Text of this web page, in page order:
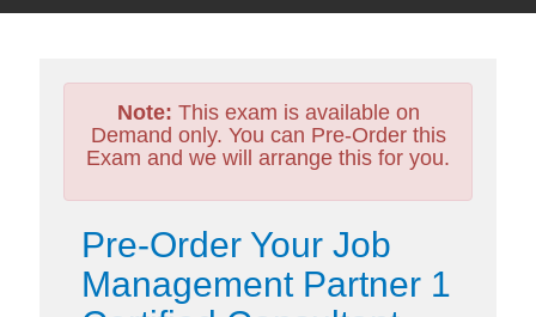
Note: This exam is available on
Demand only. You can Pre-Order this
Exam and we will arrange this for you.
Pre-Order Your Job
Management Partner 1